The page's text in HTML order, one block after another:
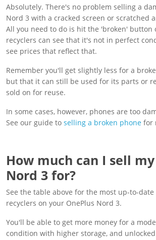
Absolutely. There's no problem selling a
Nord 3 with a cracked screen or scratched
All you need to do is hit the 'broken' button
recyclers can see that it's not in perfect
see prices that reflect that.
Remember you'll get slightly less for a
but that it can still be used for its parts or
sold on for reuse.
In some cases, however, phones are too
See our guide to selling a broken phone for
How much can I sell
Nord 3 for?
See the table above for the most up-to-
recyclers on your OnePlus Nord 3.
You'll be able to get more money for a
condition with higher storage, and